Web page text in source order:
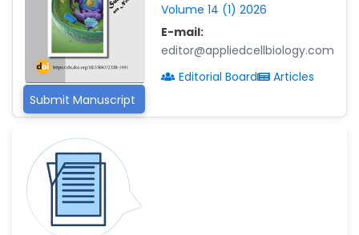
Fayemi Peter Olutope
-Turkey
Bogdan-Ioan Coculescu
-Romania
Tran Tien Manh
-Japan
Vijaya Ravinayagam
-Saudi Arabia
Narendra Kumar Verma
-United States
Submit Manuscript
Volume 14 (1) 2026
E-mail:
editor@appliedcellbiology.com
Editorial Board
Articles